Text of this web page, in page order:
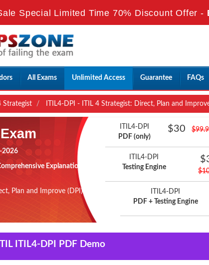
Special Limited Time 70% Discount Offer -
All Exams Unlimited Access Guarantee FAQs
Strategist ITIL4-DPI - ITIL 4 Strategist: Direct, Plan and
2026
Explanation
Plan and Improve (DPI)
ITIL4-DPI
PDF (only)
$30
ITIL4-DPI
Testing Engine
ITIL4-DPI
PDF + Testing Engine
ITIL4-DPI PDF Demo